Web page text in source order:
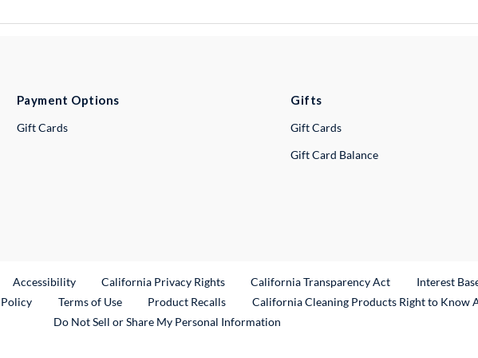
Payment Options
Gift Cards
Gifts
Gift Cards
Gift Card Balance
Link
Accessibility California Privacy Rights California Transparency Act
Interest
Terms of Use Product RecallsExternal Link
California Cleaning Products Right to Know
Do Not Sell or Share My Personal Information